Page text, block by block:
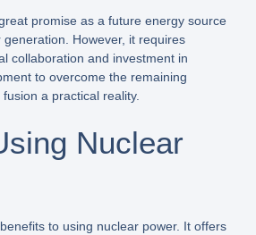
promise as a future energy source
However, it requires
collaboration and investment in
to overcome the remaining
a practical reality.
Nuclear
to using nuclear power. It offers